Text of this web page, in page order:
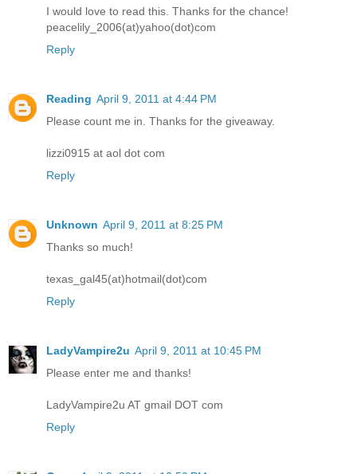
I would love to read this. Thanks for the chance!
peacelily_2006(at)yahoo(dot)com
Reply
Reading April 9, 2011 at 4:44 PM
Please count me in. Thanks for the giveaway.
lizzi0915 at aol dot com
Reply
Unknown April 9, 2011 at 8:25 PM
Thanks so much!
texas_gal45(at)hotmail(dot)com
Reply
LadyVampire2u April 9, 2011 at 10:45 PM
Please enter me and thanks!
LadyVampire2u AT gmail DOT com
Reply